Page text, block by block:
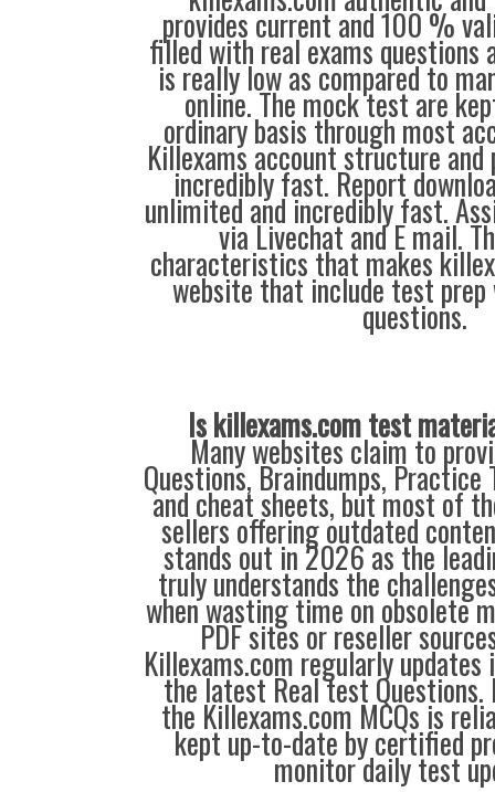
provides current and 100 %
filled with real exams questions
is really low as compared to
online. The mock test are
ordinary basis through most
Killexams account structure
incredibly fast. Report
unlimited and incredibly fast.
via Livechat and E mail.
characteristics that makes
website that include test
questions.
Is killexams.com test
Many websites claim to
Questions, Braindumps, Practice
and cheat sheets, but most of
sellers offering outdated
stands out in 2026 as the
truly understands the
when wasting time on obsolete
PDF sites or reseller
Killexams.com regularly
the latest Real test Questions.
the Killexams.com MCQs is
kept up-to-date by certified
monitor daily test